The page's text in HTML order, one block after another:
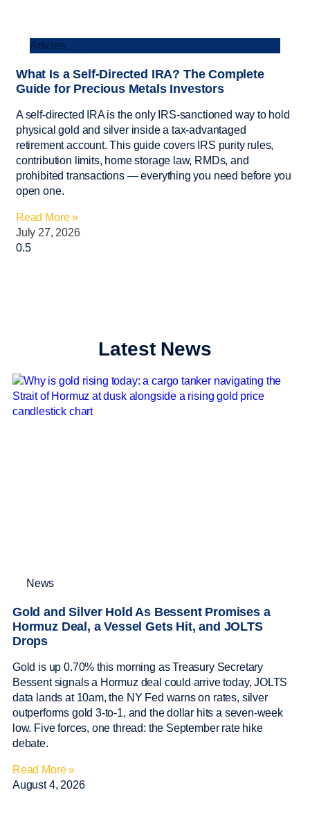
Articles
What Is a Self-Directed IRA? The Complete
Guide for Precious Metals Investors
A self-directed IRA is the only IRS-sanctioned way to hold
physical gold and silver inside a tax-advantaged
retirement account. This guide covers IRS purity rules,
contribution limits, home storage law, RMDs, and
prohibited transactions — everything you need before you
open one.
Read More »
July 27, 2026
Latest News
News
Gold and Silver Hold As Bessent Promises a
Hormuz Deal, a Vessel Gets Hit, and JOLTS
Drops
Gold is up 0.70% this morning as Treasury Secretary
Bessent signals a Hormuz deal could arrive today, JOLTS
data lands at 10am, the NY Fed warns on rates, silver
outperforms gold 3-to-1, and the dollar hits a seven-week
low. Five forces, one thread: the September rate hike
debate.
Read More »
August 4, 2026